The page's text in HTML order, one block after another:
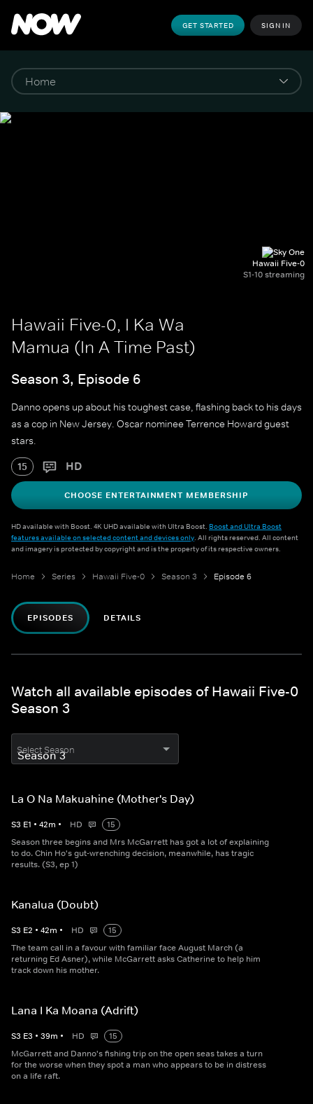
GET STARTED SIGN IN
Hawaii Five-0
S1-10 streaming
Hawaii Five-0, I Ka Wa
Mamua (In A Time Past)
Season 3, Episode 6
Danno opens up about his toughest case, flashing back to his days
as a cop in New Jersey. Oscar nominee Terrence Howard guest
stars.
15 HD
CHOOSE ENTERTAINMENT MEMBERSHIP
HD available with Boost. 4K UHD available with Ultra Boost. Boost and Ultra Boost
features available on selected content and devices only. All rights reserved. All content
and imagery is protected by copyright and is the property of its respective owners.
Home Series Hawaii Five-0 Season 3 Episode 6
EPISODES DETAILS
Watch all available episodes of Hawaii Five-0
Season 3
Select Season
La O Na Makuahine (Mother's Day)
S3 E1 • 42m • HD
15
Season three begins and Mrs McGarrett has got a lot of explaining
to do. Chin Ho's gut-wrenching decision, meanwhile, has tragic
results. (S3, ep 1)
Kanalua (Doubt)
S3 E2 • 42m • HD
15
The team call in a favour with familiar face August March (a
returning Ed Asner), while McGarrett asks Catherine to help him
track down his mother.
Lana I Ka Moana (Adrift)
S3 E3 • 39m • HD
15
McGarrett and Danno's fishing trip on the open seas takes a turn
for the worse when they spot a man who appears to be in distress
on a life raft.